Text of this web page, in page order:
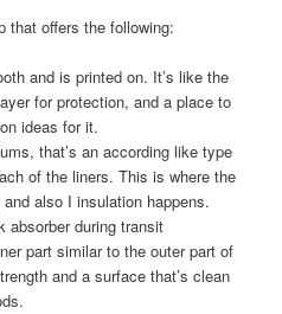
that offers the following:
and is printed on. It’s like the
for protection, and a place to
ideas for it.
that’s an according like type
of the liners. This is where the
also I insulation happens.
absorber during transit
part similar to the outer part of
and a surface that’s clean